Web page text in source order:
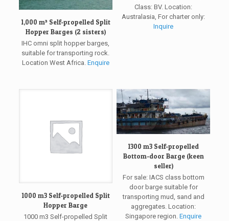
1,000 m³ Self-propelled Split
Hopper Barges (2 sisters)
IHC omni split hopper barges,
suitable for transporting rock.
Location West Africa. Enquire
Class: BV. Location:
Australasia, For charter only:
Inquire
1000 m3 Self-propelled Split
Hopper Barge
1000 m3 Self-propelled Split
1300 m3 Self-propelled
Bottom-door Barge (keen
seller)
For sale: IACS class bottom
door barge suitable for
transporting mud, sand and
aggregates. Location:
Singapore region. Enquire